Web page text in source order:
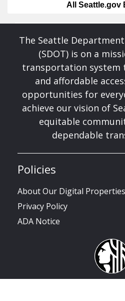
All Seattle.gov
The Seattle
(SDOT) is on a
transportation system
and affordable
opportunities for
achieve our vision of
equitable
dependable
Policies
About Our Digital Properties
Privacy Policy
ADA Notice